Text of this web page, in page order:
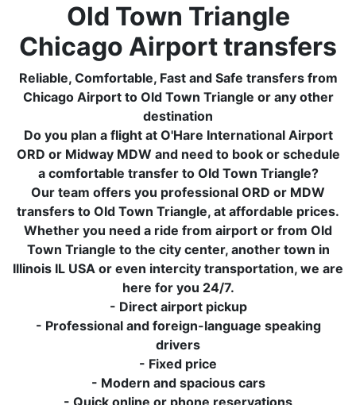
Old Town Triangle
Chicago Airport transfers
Reliable, Comfortable, Fast and Safe transfers from
Chicago Airport to Old Town Triangle or any other
destination
Do you plan a flight at O'Hare International Airport
ORD or Midway MDW and need to book or schedule
a comfortable transfer to Old Town Triangle?
Our team offers you professional ORD or MDW
transfers to Old Town Triangle, at affordable prices.
Whether you need a ride from airport or from Old
Town Triangle to the city center, another town in
Illinois IL USA or even intercity transportation, we are
here for you 24/7.
- Direct airport pickup
- Professional and foreign-language speaking
drivers
- Fixed price
- Modern and spacious cars
- Quick online or phone reservations